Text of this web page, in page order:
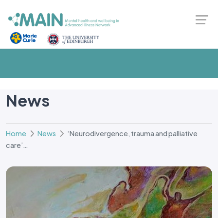
News
Home News
‘Neurodivergence, trauma and palliative
care’…